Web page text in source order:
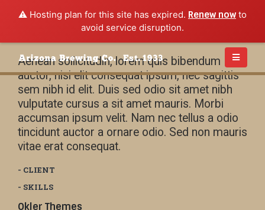
⚠️ Hosting plan for this site has expired. Renew nowto
avoid service disruption.
Aenean sollicitudin, lorem quis bibendum
auctor, nisi elit consequat ipsum, nec sagittis
sem nibh id elit. Duis sed odio sit amet nibh
vulputate cursus a sit amet mauris. Morbi
accumsan ipsum velit. Nam nec tellus a odio
tincidunt auctor a ornare odio. Sed non mauris
vitae erat consequat.
- CLIENT
- SKILLS
Okler Themes